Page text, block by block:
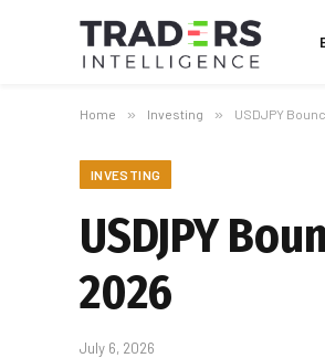
Home » Investing » USDJPY
INVESTING
USDJPY
2026
July 6, 2026